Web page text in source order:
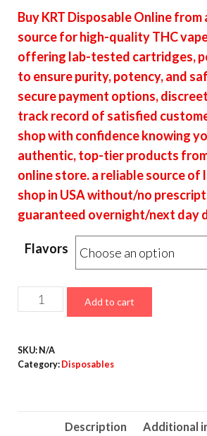
range:
$19.00
through
$7,600.00
Buy KRT Disposable Online
source for high-quality THC
offering lab-tested cartridges,
to ensure purity, potency, and
secure payment options,
track record of satisfied
shop with confidence knowing
authentic, top-tier products
online store. a reliable source of
shop in USA without/no
guaranteed overnight/next day
Flavors
KRT
Disposable
Add to cart
SKU: N/A
Category: Disposables
Description Additional